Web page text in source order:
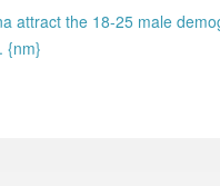
attract the 18-25 male
{nm}